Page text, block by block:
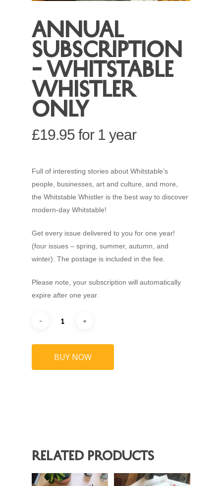
Annual
subscription
– Whitstable
Whistler
only
£19.95 for 1 year
Full of interesting stories about Whitstable’s
people, businesses, art and culture, and more,
the Whitstable Whistler is the best way to discover
modern-day Whitstable!
Get every issue delivered to you for one year!
(four issues – spring, summer, autumn, and
winter). The postage is included in the fee.
Please note, your subscription will automatically
expire after one year.
BUY NOW
Related products
Home
About
Canterbury Courier
Faversham Firework
Contact
Brightside Events
Donate